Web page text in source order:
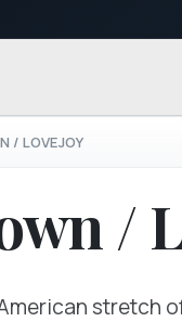
/ LOVEJOY
/
stretch